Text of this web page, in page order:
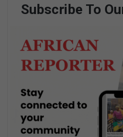
Subscribe To